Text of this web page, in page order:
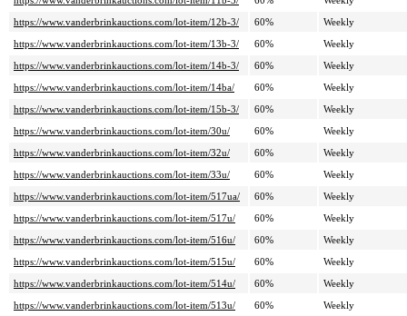
https://www.vanderbrinkauctions.com/lot-item/12b-3/
60%
Weekly
https://www.vanderbrinkauctions.com/lot-item/13b-3/
60%
Weekly
https://www.vanderbrinkauctions.com/lot-item/14b-3/
60%
Weekly
https://www.vanderbrinkauctions.com/lot-item/14ba/
60%
Weekly
https://www.vanderbrinkauctions.com/lot-item/15b-3/
60%
Weekly
https://www.vanderbrinkauctions.com/lot-item/30u/
60%
Weekly
https://www.vanderbrinkauctions.com/lot-item/32u/
60%
Weekly
https://www.vanderbrinkauctions.com/lot-item/33u/
60%
Weekly
https://www.vanderbrinkauctions.com/lot-item/517ua/
60%
Weekly
https://www.vanderbrinkauctions.com/lot-item/517u/
60%
Weekly
https://www.vanderbrinkauctions.com/lot-item/516u/
60%
Weekly
https://www.vanderbrinkauctions.com/lot-item/515u/
60%
Weekly
https://www.vanderbrinkauctions.com/lot-item/514u/
60%
Weekly
https://www.vanderbrinkauctions.com/lot-item/513u/
60%
Weekly